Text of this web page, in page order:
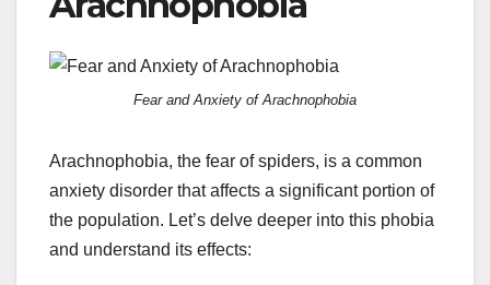
Fear and Anxiety of Arachnophobia
Arachnophobia, the fear of spiders, is a common
anxiety disorder that affects a significant portion of
the population. Let’s delve deeper into this phobia
and understand its effects: